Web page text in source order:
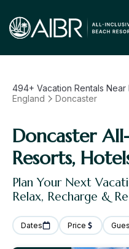
494+ Vacation Rentals Near
England
Doncaster
Doncaster
Resorts,
Plan Your Next
Relax, Recharge &
Dates Price